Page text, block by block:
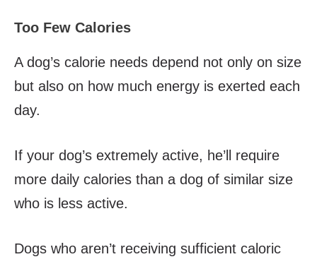
Too Few Calories
A dog’s calorie needs depend not only on size
but also on how much energy is exerted each
day.
If your dog’s extremely active, he’ll require
more daily calories than a dog of similar size
who is less active.
Dogs who aren’t receiving sufficient caloric